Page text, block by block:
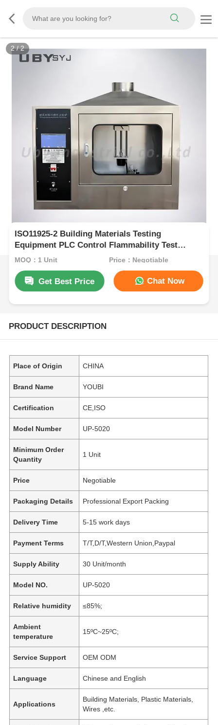
2/2
ISO11925-2 Building Materials Testing
Equipment PLC Control Flammability Test
Apparatus UP-5020
MOQ：1 Unit Price：Negotiable
Get Best Price Chat Now
PRODUCT DESCRIPTION
Place of Origin CHINA
Brand Name YOUBI
Certification CE,ISO
Model Number UP-5020
Minimum Order
Quantity
1 Unit
Price Negotiable
Packaging Details Professional Export Packing
Delivery Time 5-15 work days
Payment Terms T/T,D/T,Western Union,Paypal
Supply Ability 30 Unit/month
Model NO. UP-5020
Relative humidity ≤85%;
Ambient
temperature
15ºC~25ºC;
Service Support OEM ODM
Language Chinese and English
Applications
Building Materials, Plastic Materials,
Wires ,etc.